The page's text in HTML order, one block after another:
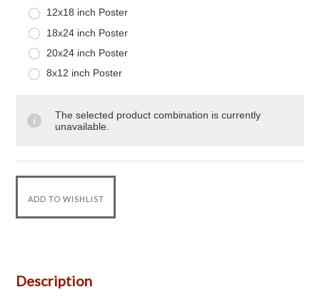
12x18 inch Poster
18x24 inch Poster
20x24 inch Poster
8x12 inch Poster
The selected product combination is currently
unavailable.
Description